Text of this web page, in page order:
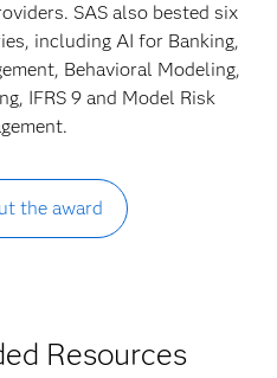
SAS also bested six
including AI for Banking,
Behavioral Modeling,
IFRS 9 and Model Risk
the award
Resources